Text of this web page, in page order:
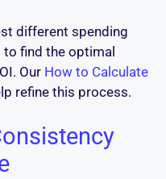
different spending
to find the optimal
Our How to Calculate
refine this process.